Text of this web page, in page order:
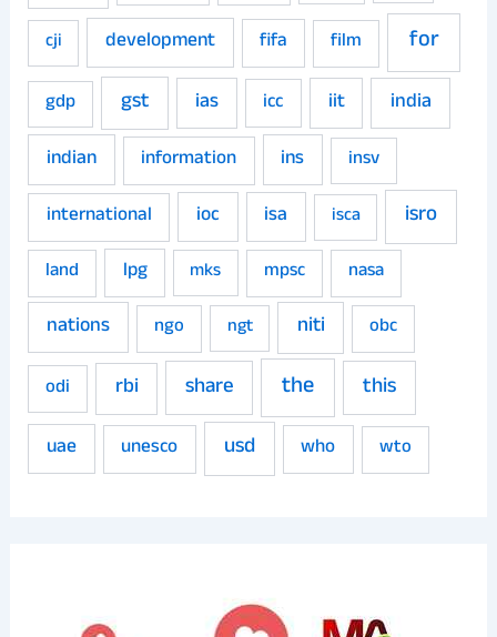
cji development fifa film for
gdp gst ias icc iit
india
indian
information ins
insv
international
ioc isa isca isro
land lpg mks mpsc nasa
nations ngo ngt niti
obc
odi
rbi share the this
uae unesco usd who wto